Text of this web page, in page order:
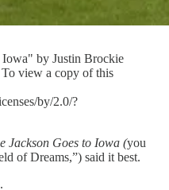
by Justin Brockie
view a copy of this
by/2.0/?
Jackson Goes to Iowa (you
of Dreams,”) said it best.